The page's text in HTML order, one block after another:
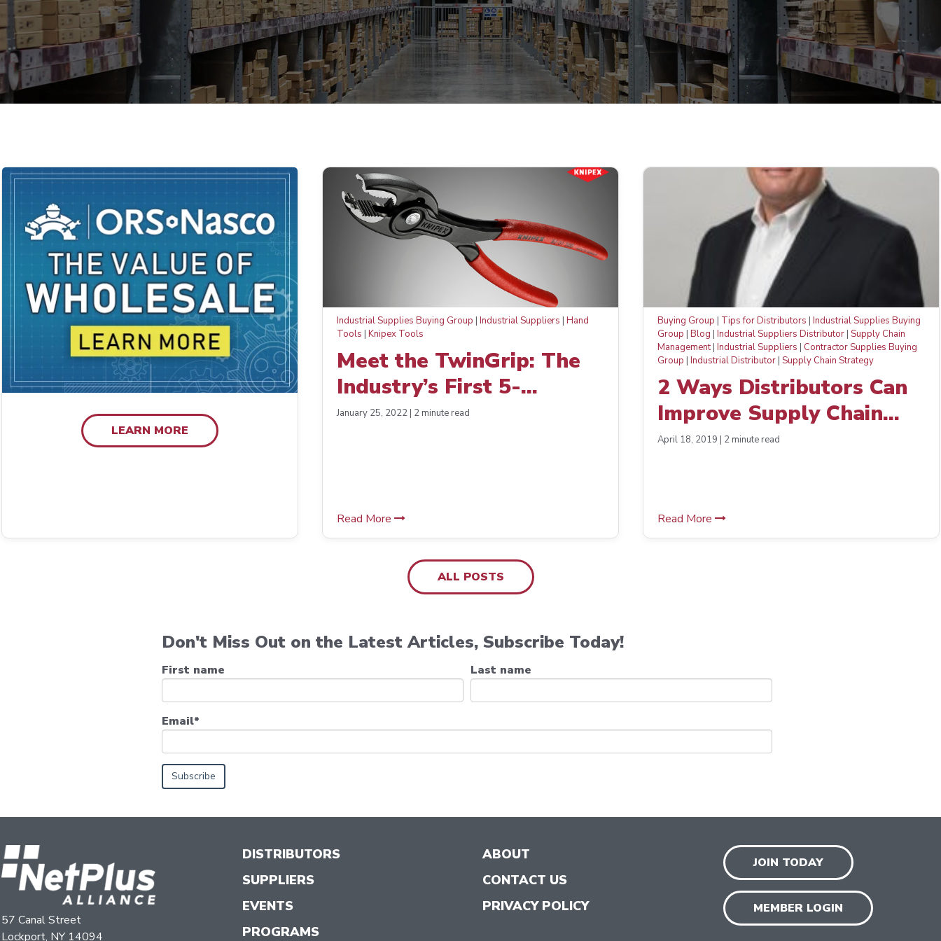
LEARN MORE
Industrial Supplies Buying Group |Industrial Suppliers |Hand
Tools |Knipex Tools
Meet the TwinGrip: The
Industry’s First 5-
Adjustment Push-Button
January 25, 2022 | 2 minute read
Read More
Buying Group | Tips for Distributors |Industrial Supplies Buying
Group |Blog |Industrial Suppliers Distributor |Supply Chain
Management|Industrial Suppliers | Contractor Supplies Buying
Group |Industrial Distributor |Supply Chain Strategy
2 Ways Distributors Can
Improve Supply Chain
Management and Boost
April 18, 2019 | 2 minute read
Read More
ALL POSTS
Don't Miss Out on the Latest Articles, Subscribe Today!
First name Last name
Email*
57 Canal Street
Lockport, NY 14094
DISTRIBUTORS
SUPPLIERS
EVENTS
PROGRAMS
ABOUT
CONTACT US
PRIVACY POLICY
JOIN TODAY
MEMBER LOGIN